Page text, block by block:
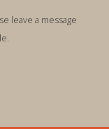
leave a message